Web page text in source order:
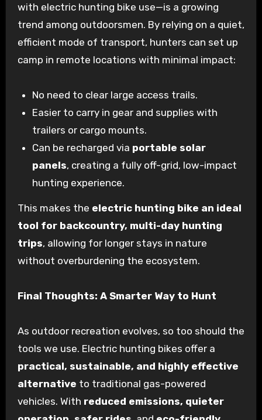
with electric hunting bike use—is a growing
trend among outdoorsmen. By relying on a quiet,
efficient mode of transport, hunters can set up
camp in remote locations with minimal impact:
No need to clear large access trails.
Easier to carry in gear and supplies with
trailers or cargo mounts.
Can be recharged via portable solar
panels, creating a fully off-grid, low-impact
hunting experience.
This makes the electric hunting bike an ideal
tool for backcountry, multi-day hunting
trips, allowing for longer stays in nature
without overburdening the ecosystem.
Final Thoughts: A Smarter Way to Hunt
As outdoor recreation evolves, so too should the
tools we use. Electric hunting bikes offer a
practical, sustainable, and highly effective
alternative to traditional gas-powered
vehicles. With reduced emissions, quieter